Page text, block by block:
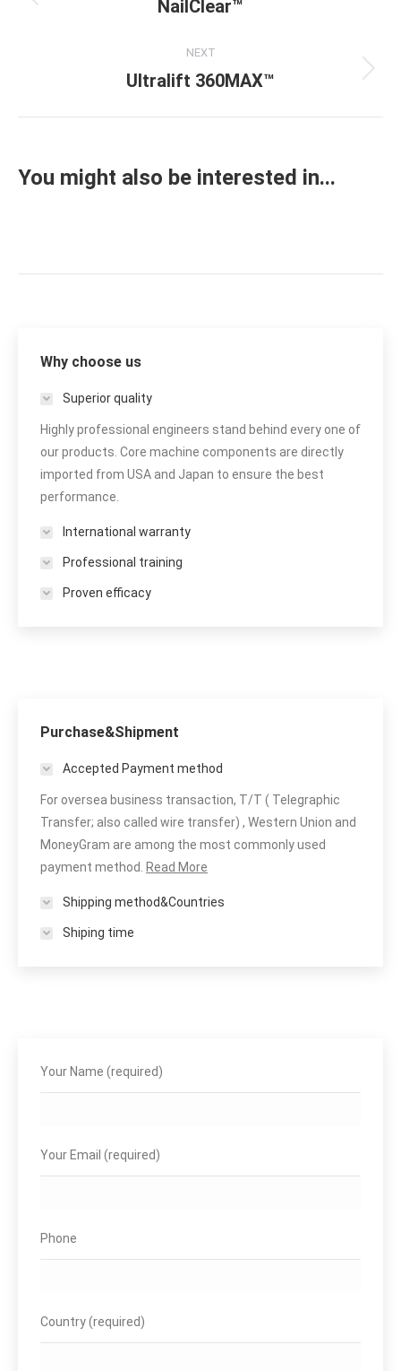
Previous
NailClear™
NEXT
Next
Ultralift 360MAX™
You might also be interested in...
Why choose us
Superior quality
Highly professional engineers stand behind every one of
our products. Core machine components are directly
imported from USA and Japan to ensure the best
performance.
International warranty
Professional training
Proven efficacy
Purchase&Shipment
Accepted Payment method
For oversea business transaction, T/T ( Telegraphic
Transfer; also called wire transfer) , Western Union and
MoneyGram are among the most commonly used
payment method.
Read More
Shipping method&Countries
Shiping time
Your Name (required)
Your Email (required)
Phone
Country (required)